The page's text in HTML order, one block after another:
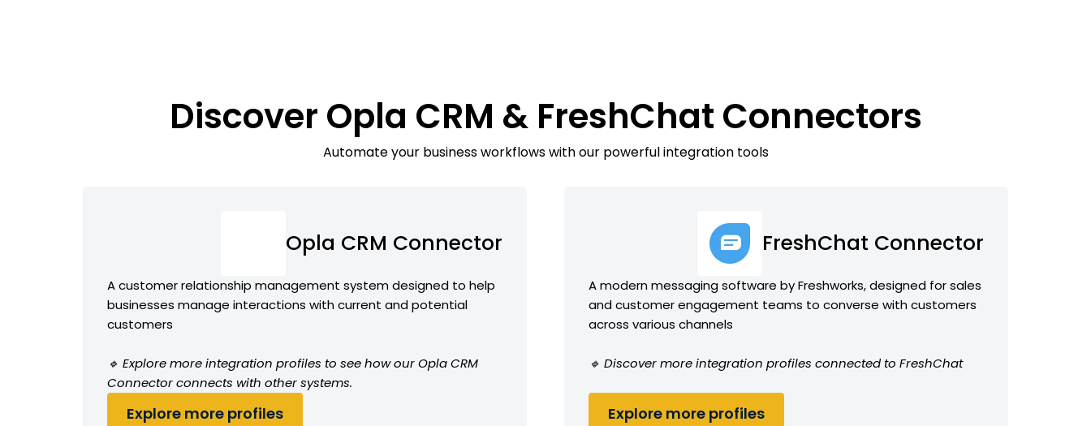
Discover Opla CRM & FreshChat Connectors
Automate your business workflows with our powerful integration tools
Opla CRM Connector
A customer relationship management system designed to help
businesses manage interactions with current and potential
customers
🔹 Explore more integration profiles to see how our Opla CRM
Connector connects with other systems.
Explore more profiles
FreshChat Connector
A modern messaging software by Freshworks, designed for sales
and customer engagement teams to converse with customers
across various channels
🔹 Discover more integration profiles connected to FreshChat
Explore more profiles